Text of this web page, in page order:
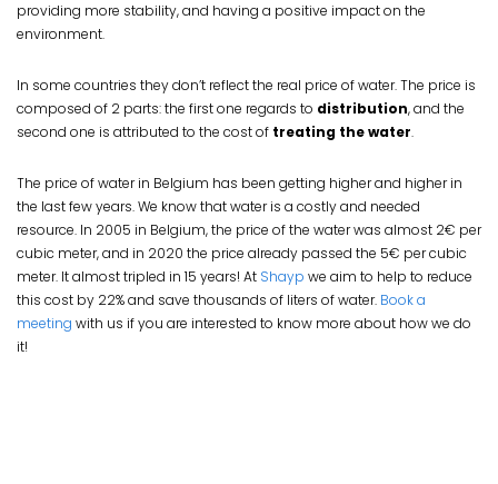
providing more stability, and having a positive impact on the
environment.
In some countries they don’t reflect the real price of water. The price is
composed of 2 parts: the first one regards to distribution, and the
second one is attributed to the cost of treating the water.
The price of water in Belgium has been getting higher and higher in
the last few years. We know that water is a costly and needed
resource. In 2005 in Belgium, the price of the water was almost 2€ per
cubic meter, and in 2020 the price already passed the 5€ per cubic
meter. It almost tripled in 15 years! At Shayp we aim to help to reduce
this cost by 22% and save thousands of liters of water. Book a
meeting with us if you are interested to know more about how we do
it!